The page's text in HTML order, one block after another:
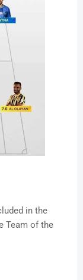
in the
Team of the